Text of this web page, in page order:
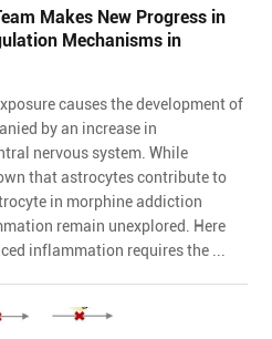
Makes New Progress in
Mechanisms in
causes the development of
by an increase in
nervous system. While
that astrocytes contribute to
in morphine addiction
remain unexplored. Here
inflammation requires the ...